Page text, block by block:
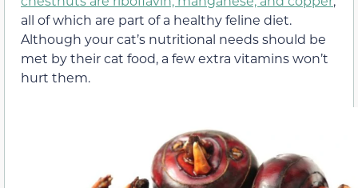
all of which are part of a healthy feline diet.
Although your cat’s nutritional needs should be
met by their cat food, a few extra vitamins won’t
hurt them.